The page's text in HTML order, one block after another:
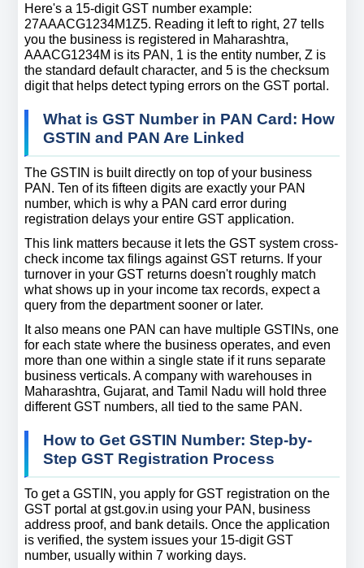
Here's a 15-digit GST number example:
27AAACG1234M1Z5. Reading it left to right, 27 tells
you the business is registered in Maharashtra,
AAACG1234M is its PAN, 1 is the entity number, Z is
the standard default character, and 5 is the checksum
digit that helps detect typing errors on the GST portal.
What is GST Number in PAN Card: How
GSTIN and PAN Are Linked
The GSTIN is built directly on top of your business
PAN. Ten of its fifteen digits are exactly your PAN
number, which is why a PAN card error during
registration delays your entire GST application.
This link matters because it lets the GST system cross-
check income tax filings against GST returns. If your
turnover in your GST returns doesn't roughly match
what shows up in your income tax records, expect a
query from the department sooner or later.
It also means one PAN can have multiple GSTINs, one
for each state where the business operates, and even
more than one within a single state if it runs separate
business verticals. A company with warehouses in
Maharashtra, Gujarat, and Tamil Nadu will hold three
different GST numbers, all tied to the same PAN.
How to Get GSTIN Number: Step-by-
Step GST Registration Process
To get a GSTIN, you apply for GST registration on the
GST portal at gst.gov.in using your PAN, business
address proof, and bank details. Once the application
is verified, the system issues your 15-digit GST
number, usually within 7 working days.